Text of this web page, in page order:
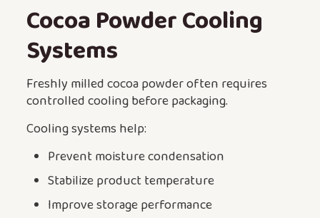
Cocoa Powder Cooling
Systems
Freshly milled cocoa powder often requires
controlled cooling before packaging.
Cooling systems help:
Prevent moisture condensation
Stabilize product temperature
Improve storage performance